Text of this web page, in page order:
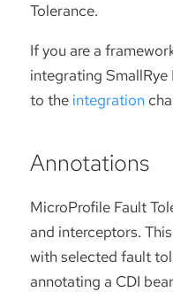
Tolerance.
If you are a
integrating SmallRye
to the integration
Annotations
MicroProfile Fault
and interceptors.
with selected fault
annotating a CDI